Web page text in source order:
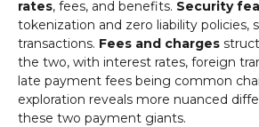
rates, fees, and benefits. Security
tokenization and zero liability policies,
transactions. Fees and charges
the two, with interest rates, foreign
late payment fees being common
exploration reveals more nuanced
these two payment giants.